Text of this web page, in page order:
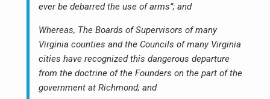
ever be debarred the use of arms”; and
Whereas, The Boards of Supervisors of many
Virginia counties and the Councils of many Virginia
cities have recognized this dangerous departure
from the doctrine of the Founders on the part of the
government at Richmond; and